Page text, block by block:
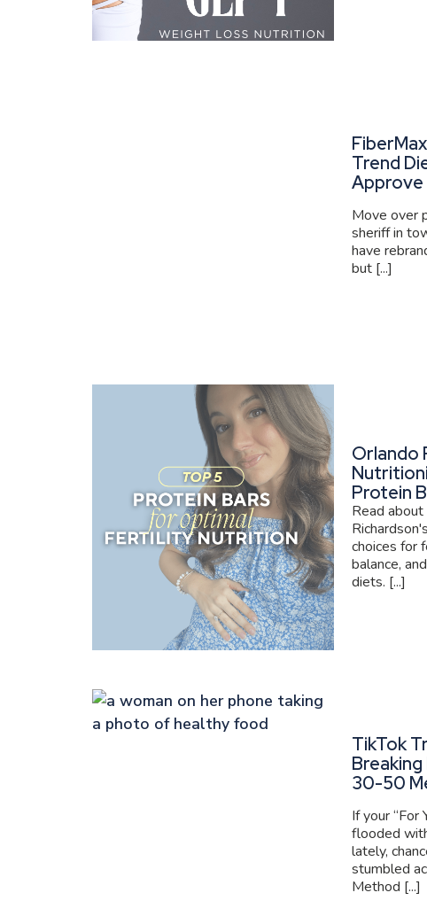
Trend
Move over
sheriff in
have
but [...]
Orlando
Protein
Read
choices for
balance,
diets. [...]
TikTok
30-50
If your “For
flooded
lately,
stumbled
Method [...]